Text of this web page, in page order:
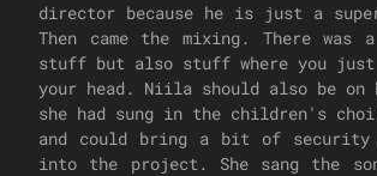
director because he is just a
Then came the mixing. There
stuff but also stuff where you just
your head. Niila should also be on
she had sung in the children's
and could bring a bit of security
into the project. She sang the